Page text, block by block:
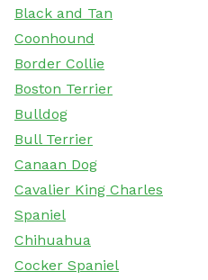
Black and Tan
Coonhound
Border Collie
Boston Terrier
Bulldog
Bull Terrier
Canaan Dog
Cavalier King Charles
Spaniel
Chihuahua
Cocker Spaniel